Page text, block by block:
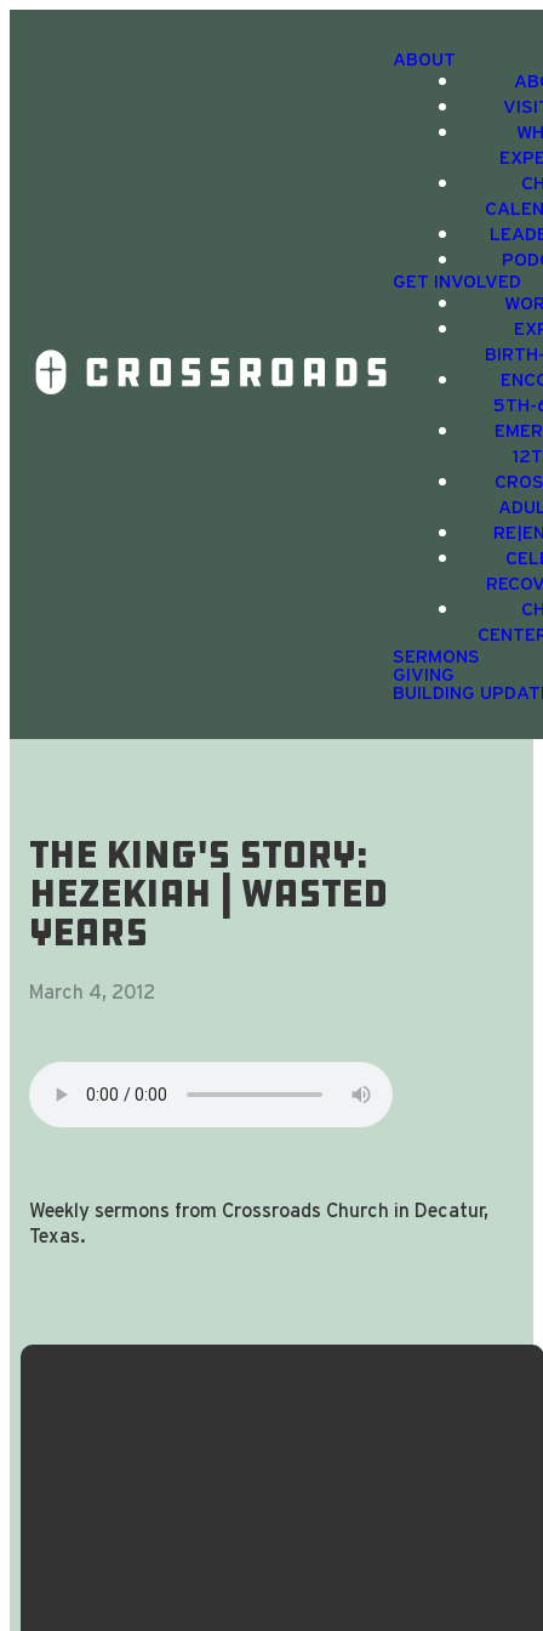
ABOUT
GET INVOLVED
5TH-
SERMONS
GIVING
BUILDING
The King's Story:
Hezekiah | Wasted
Years
March 4, 2012
Weekly sermons from Crossroads Church in Decatur,
Texas.